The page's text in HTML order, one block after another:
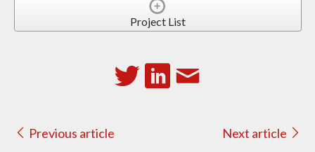
Project List
Previous article Next article